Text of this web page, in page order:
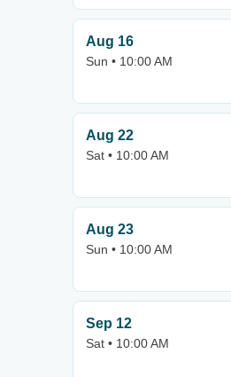
Aug 16
Sun • 10:00 AM
Aug 22
Sat • 10:00 AM
Aug 23
Sun • 10:00 AM
Sep 12
Sat • 10:00 AM